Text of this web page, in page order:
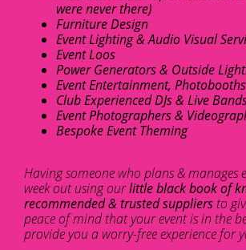
were never there)
Furniture Design
Event Lighting & Audio Visual
Event Loos
Power Generators & Outside
Event Entertainment,
Club Experienced DJs & Live
Event Photographers &
Bespoke Event Theming
Having someone who plans & manages
week out using ourlittle black book of
recommended & trusted suppliers to
peace of mind that your event is in the
provide you a worry-free experience for